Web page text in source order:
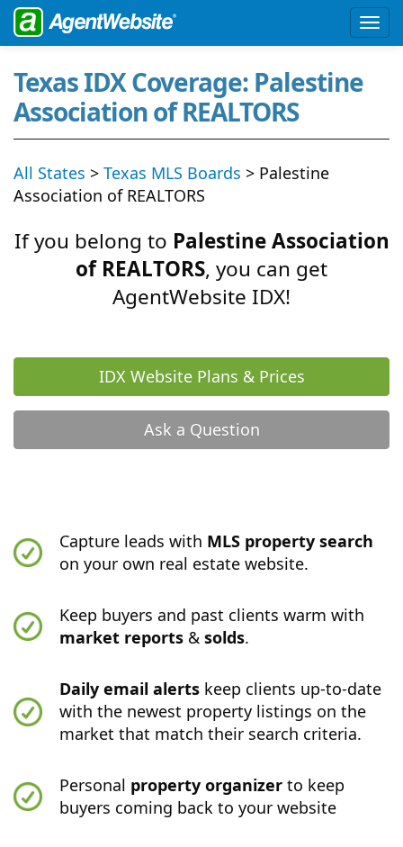
Texas IDX Coverage: Palestine
Association of REALTORS
All States > Texas MLS Boards > Palestine
Association of REALTORS
If you belong to Palestine Association
of REALTORS, you can get
AgentWebsite IDX!
IDX Website Plans & Prices
Ask a Question
Capture leads with MLS property search
on your own real estate website.
Keep buyers and past clients warm with
market reports &solds.
Daily email alerts keep clients up-to-date
with the newest property listings on the
market that match their search criteria.
Personal property organizer to keep
buyers coming back to your website